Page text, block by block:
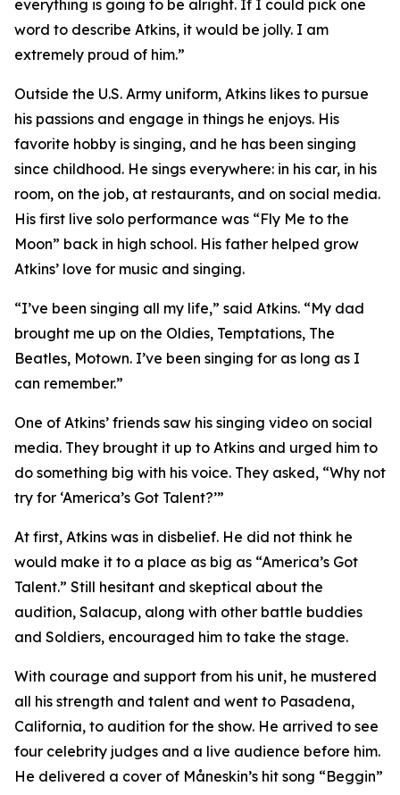
everything is going to be alright. If I could pick one
word to describe Atkins, it would be jolly. I am
extremely proud of him.”
Outside the U.S. Army uniform, Atkins likes to pursue
his passions and engage in things he enjoys. His
favorite hobby is singing, and he has been singing
since childhood. He sings everywhere: in his car, in his
room, on the job, at restaurants, and on social media.
His first live solo performance was “Fly Me to the
Moon” back in high school. His father helped grow
Atkins’ love for music and singing.
“I’ve been singing all my life,” said Atkins. “My dad
brought me up on the Oldies, Temptations, The
Beatles, Motown. I’ve been singing for as long as I
can remember.”
One of Atkins’ friends saw his singing video on social
media. They brought it up to Atkins and urged him to
do something big with his voice. They asked, “Why not
try for ‘America’s Got Talent?’”
At first, Atkins was in disbelief. He did not think he
would make it to a place as big as “America’s Got
Talent.” Still hesitant and skeptical about the
audition, Salacup, along with other battle buddies
and Soldiers, encouraged him to take the stage.
With courage and support from his unit, he mustered
all his strength and talent and went to Pasadena,
California, to audition for the show. He arrived to see
four celebrity judges and a live audience before him.
He delivered a cover of Måneskin’s hit song “Beggin”